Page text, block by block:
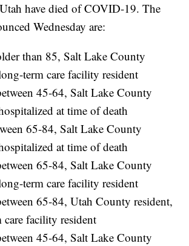
have died of COVID-19. The
Wednesday are:
than 85, Salt Lake County
term care facility resident
45-64, Salt Lake County
at time of death
65-84, Salt Lake County
at time of death
65-84, Salt Lake County
term care facility resident
65-84, Utah County resident,
care facility resident
45-64, Salt Lake County